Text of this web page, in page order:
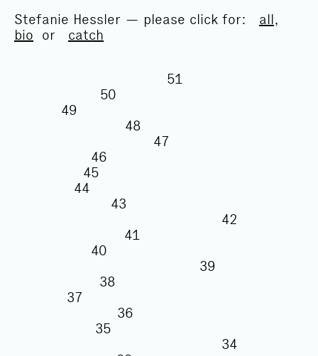
Stefanie Hessler — please click for: all,
bio or catch
51
50
49
48
47
46
45
44
43
42
41
40
39
38
37
36
35
34